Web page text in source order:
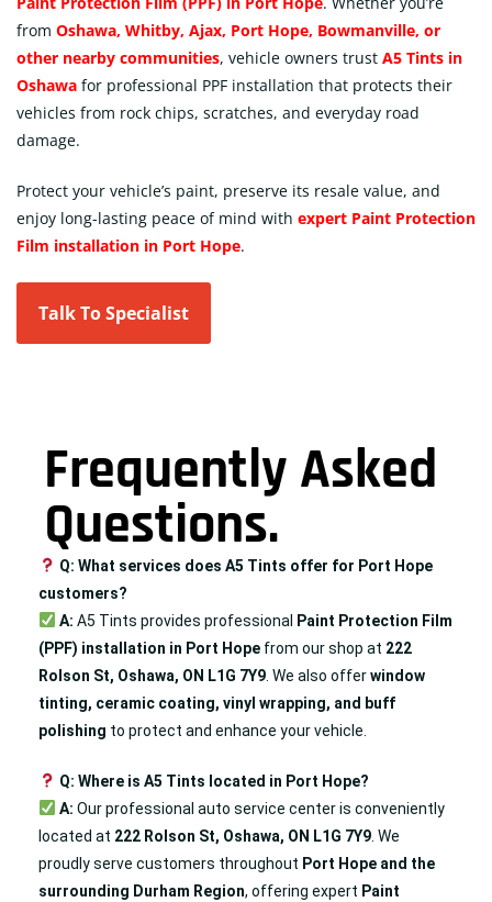
from Oshawa, Whitby, Ajax, Port Hope, Bowmanville, or
other nearby communities, vehicle owners trust A5 Tints in
Oshawa for professional PPF installation that protects their
vehicles from rock chips, scratches, and everyday road
damage.
Protect your vehicle’s paint, preserve its resale value, and
enjoy long-lasting peace of mind with expert Paint Protection
Film installation in Port Hope.
Talk To Specialist
Frequently Asked
Questions.
Q: What services does A5 Tints offer for Port Hope
customers?
A: A5 Tints provides professional
Paint Protection Film
(PPF) installation in Port Hope from our shop at 222
Rolson St, Oshawa, ON L1G 7Y9 . We also offerwindow
tinting, ceramic coating, vinyl wrapping, and buff
polishing to protect and enhance your vehicle.
Q: Where is A5 Tints located in Port Hope?
A: Our professional auto service center is conveniently
located at 222 Rolson St, Oshawa, ON L1G 7Y9 . We
proudly serve customers throughout Port Hope and the
surrounding Durham Region, offering expert Paint